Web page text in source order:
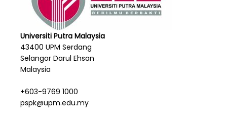
Universiti Putra Malaysia
43400 UPM Serdang
Selangor Darul Ehsan
Malaysia
+603-9769 1000
pspk@upm.edu.my